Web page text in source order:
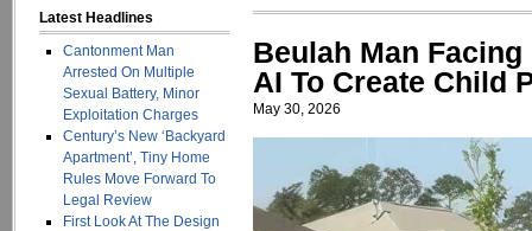
Latest Headlines
Cantonment Man
Arrested On Multiple
Sexual Battery, Minor
Exploitation Charges
Century’s New ‘Backyard
Apartment’, Tiny Home
Rules Move Forward To
Legal Review
First Look At The Design
Beulah Man
AI To Create Child
May 30, 2026